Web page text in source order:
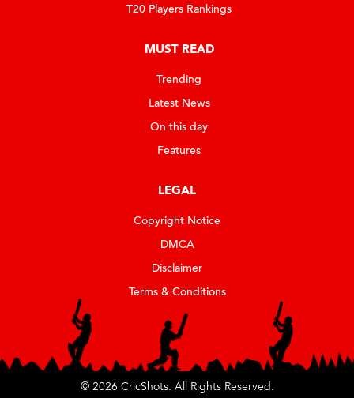
T20 Players Rankings
MUST READ
Trending
Latest News
On this day
Features
LEGAL
Copyright Notice
DMCA
Disclaimer
Terms & Conditions
© 2026 CricShots. All Rights Reserved.